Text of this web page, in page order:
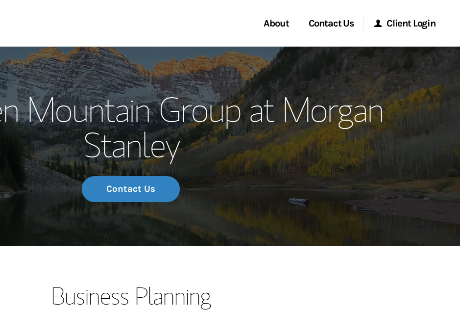
About
Our Story and Services
Meet the Team
Wealth Management Global
Investment Office
Thought Leadership
Contact Us
Start a Conversation
Location
Client Login
Morgan Stanley Online
Morgan Stanley at Work
Research Portal
Matrix
Mountain Group at Morgan
Stanley
Contact Us
Business Planning